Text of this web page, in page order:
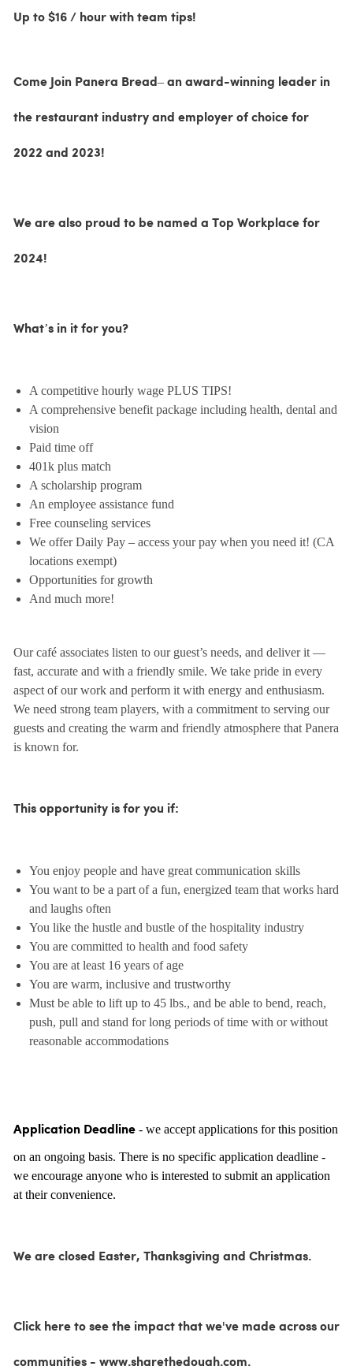
Up to $16 / hour with team tips!
Come Join Panera Bread– an award-winning leader in
the restaurant industry and employer of choice for
2022 and 2023!
We are also proud to be named a Top Workplace for
2024!
What’s in it for you?
A competitive hourly wage PLUS TIPS!
A comprehensive benefit package including health, dental and
vision
Paid time off
401k plus match
A scholarship program
An employee assistance fund
Free counseling services
We offer Daily Pay – access your pay when you need it! (CA
locations exempt)
Opportunities for growth
And much more!
Our café associates listen to our guest’s needs, and deliver it —
fast, accurate and with a friendly smile. We take pride in every
aspect of our work and perform it with energy and enthusiasm.
We need strong team players, with a commitment to serving our
guests and creating the warm and friendly atmosphere that Panera
is known for.
This opportunity is for you if:
You enjoy people and have great communication skills
You want to be a part of a fun, energized team that works hard
and laughs often
You like the hustle and bustle of the hospitality industry
You are committed to health and food safety
You are at least 16 years of age
You are warm, inclusive and trustworthy
Must be able to lift up to 45 lbs., and be able to bend, reach,
push, pull and stand for long periods of time with or without
reasonable accommodations
Application Deadline- we accept applications for this position
on an ongoing basis. There is no specific application deadline -
we encourage anyone who is interested to submit an application
at their convenience.
We are closed Easter, Thanksgiving and Christmas.
Click here to see the impact that we've made across our
communities - www.sharethedough.com.